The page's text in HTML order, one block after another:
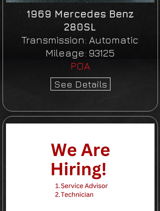
1969 Mercedes Benz
280SL
Transmission: Automatic
Mileage: 93125
POA
See Details